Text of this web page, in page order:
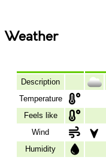
Weather
Description
Temperature
Feels like
Wind
Humidity